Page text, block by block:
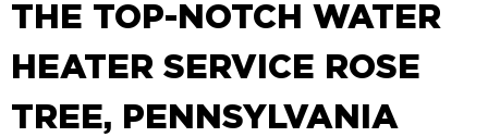
THE TOP-NOTCH WATER
HEATER SERVICE ROSE
TREE, PENNSYLVANIA